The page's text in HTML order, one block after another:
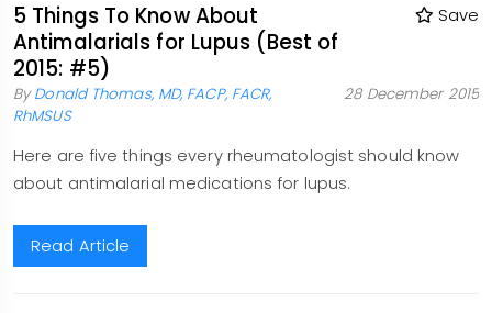
5 Things To Know About
Antimalarials for Lupus (Best of
2015: #5)
Save
ByDonald Thomas, MD, FACP, FACR,
RhMSUS
28 December 2015
Here are five things every rheumatologist should know
about antimalarial medications for lupus.
Read Article